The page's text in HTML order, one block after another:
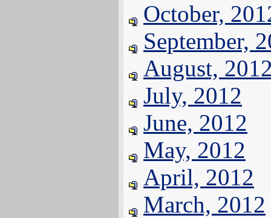
October,
September,
August,
July, 2012
June, 2012
May, 2012
April, 2012
March, 2012